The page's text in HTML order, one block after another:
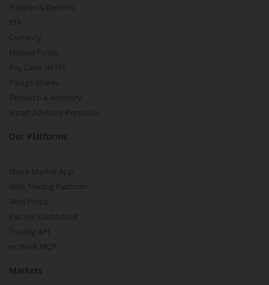
Futures & Options
ETF
Currency
Mutual Funds
Pay Later (MTF)
Pledge Shares
Research & Advisory
Smart Advisory Portfolios
Our Platforms
Share Market App
Web Trading Platform
Web Portal
Partner Dashboard
Trading API
m.Stock MCP
Markets